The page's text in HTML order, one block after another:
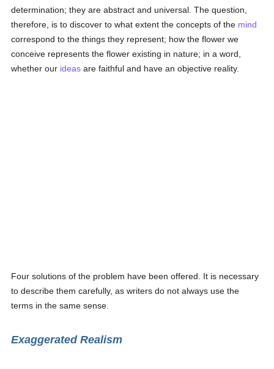
determination; they are abstract and universal. The question,
therefore, is to discover to what extent the concepts of the mind
correspond to the things they represent; how the flower we
conceive represents the flower existing in nature; in a word,
whether our ideas are faithful and have an objective reality.
Four solutions of the problem have been offered. It is necessary
to describe them carefully, as writers do not always use the
terms in the same sense.
Exaggerated Realism